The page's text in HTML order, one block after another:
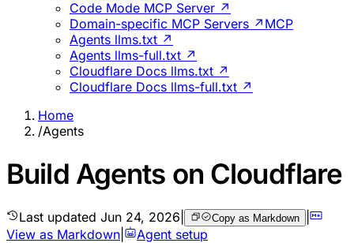
Code Mode MCP Server ↗
Domain-specific MCP Servers ↗ MCP
Agents llms.txt ↗
Agents llms-full.txt ↗
Cloudflare Docs llms.txt ↗
Cloudflare Docs llms-full.txt ↗
Home
/Agents
Build Agents on Cloudflare
Last updated Jun 24, 2026 Copy as Markdown |
View as Markdown
Agent setup